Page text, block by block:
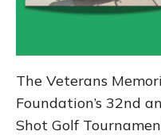
The Veterans
Foundation’s 32nd
Shot Golf